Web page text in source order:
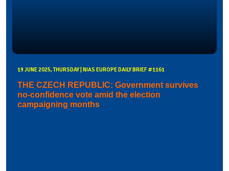
19 JUNE 2025, THURSDAY | NIAS EUROPE DAILY BRIEF #1161
THE CZECH REPUBLIC: Government survives
no-confidence vote amid the election
campaigning months